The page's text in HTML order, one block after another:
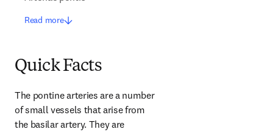
Read more
Quick Facts
The pontine arteries are a number
of small vessels that arise from
the basilar artery. They are